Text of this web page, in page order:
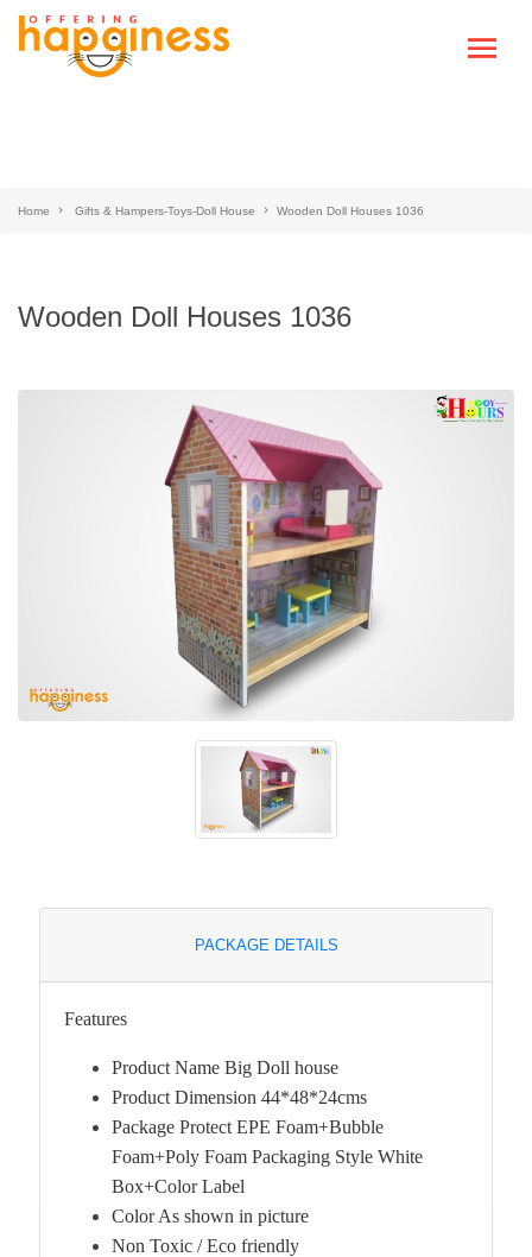
Home Gifts & Hampers-Toys-Doll House Wooden Doll Houses 1036
Wooden Doll Houses 1036
PACKAGE DETAILS
Features
Product Name Big Doll house
Product Dimension 44*48*24cms
Package Protect EPE Foam+Bubble
Foam+Poly Foam Packaging Style White
Box+Color Label
Color As shown in picture
Non Toxic / Eco friendly